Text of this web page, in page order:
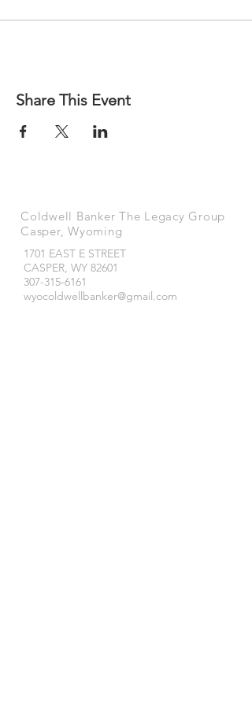
Share This Event
Coldwell Banker The Legacy Group
Casper, Wyoming
1701 EAST E STREET
CASPER, WY 82601
307-315-6161
wyocoldwellbanker@gmail.com